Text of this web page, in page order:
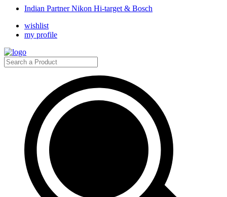
Indian Partner Nikon Hi-target & Bosch
wishlist
my profile